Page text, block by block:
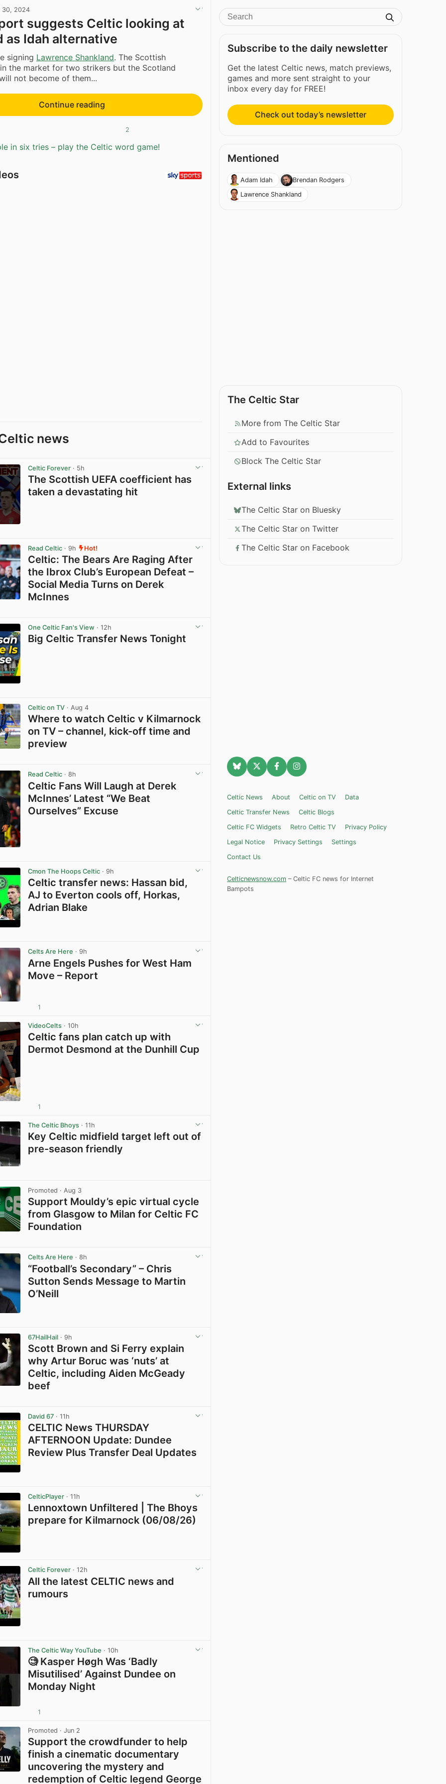
30, 2024
suggests Celtic looking at
as Idah alternative
signing Lawrence Shankland. The Scottish
the market for two strikers but the Scotland
not become of them...
Continue reading
2
in six tries – play the Celtic word game!
news
Celtic Forever · 5h
The Scottish UEFA coefficient has
taken a devastating hit
Read Celtic · 9h Hot!
Celtic: The Bears Are Raging After
the Ibrox Club’s European Defeat –
Social Media Turns on Derek
McInnes
One Celtic Fan's View · 12h
Big Celtic Transfer News Tonight
Celtic on TV · Aug 4
Where to watch Celtic v Kilmarnock
on TV – channel, kick-off time and
preview
Read Celtic · 8h
Celtic Fans Will Laugh at Derek
McInnes’ Latest “We Beat
Ourselves” Excuse
Cmon The Hoops Celtic · 9h
Celtic transfer news: Hassan bid,
AJ to Everton cools off, Horkas,
Adrian Blake
Celts Are Here · 9h
Arne Engels Pushes for West Ham
Move – Report
1
VideoCelts · 10h
Celtic fans plan catch up with
Dermot Desmond at the Dunhill Cup
1
The Celtic Bhoys · 11h
Key Celtic midfield target left out of
pre-season friendly
Promoted · Aug 3
Support Mouldy’s epic virtual cycle
from Glasgow to Milan for Celtic FC
Foundation
Celts Are Here · 8h
“Football’s Secondary” – Chris
Sutton Sends Message to Martin
O’Neill
67HailHail · 9h
Scott Brown and Si Ferry explain
why Artur Boruc was ‘nuts’ at
Celtic, including Aiden McGeady
beef
David 67 · 11h
CELTIC News THURSDAY
AFTERNOON Update: Dundee
Review Plus Transfer Deal Updates
CelticPlayer · 11h
Lennoxtown Unfiltered | The Bhoys
prepare for Kilmarnock (06/08/26)
Celtic Forever · 12h
All the latest CELTIC news and
rumours
The Celtic Way YouTube · 10h
🧐 Kasper Høgh Was ‘Badly
Misutilised’ Against Dundee on
Monday Night
1
Promoted · Jun 2
Support the crowdfunder to help
finish a cinematic documentary
uncovering the mystery and
redemption of Celtic legend George
Subscribe to the daily newsletter
Get the latest Celtic news, match previews,
games and more sent straight to your
inbox every day for FREE!
Check out today’s newsletter
Mentioned
Adam Idah
Brendan Rodgers
Lawrence Shankland
The Celtic Star
More from The Celtic Star
Add to Favourites
Block The Celtic Star
External links
The Celtic Star on Bluesky
The Celtic Star on Twitter
The Celtic Star on Facebook
Celtic News About Celtic on TV
Data
Celtic Transfer News
Celtic Blogs
Celtic FC Widgets
Retro Celtic TV
Privacy Policy
Legal Notice
Privacy Settings
Settings
Contact Us
Celticnewsnow.com – Celtic FC news for Internet
Bampots